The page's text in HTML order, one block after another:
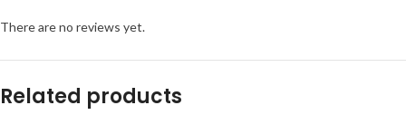
There are no reviews yet.
Related products